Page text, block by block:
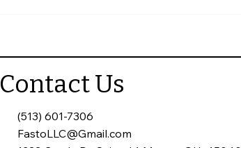
Contact Us
(513) 601-7306
FastoLLC@Gmail.com